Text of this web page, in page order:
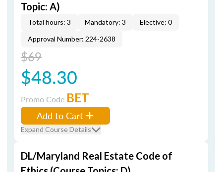
Topic: A)
Total hours: 3 Mandatory: 3
Elective: 0
Approval Number: 224-2638
$69
$48.30
Promo Code BET
Add to Cart
Expand Course Details
DL/Maryland Real Estate Code of